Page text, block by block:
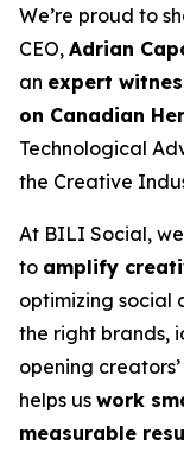
We’re proud to
CEO, Adrian
an expert
on Canadian
Technological
the Creative
At BILI Social,
to amplify
optimizing social
the right brands,
opening
helps us work
measurable